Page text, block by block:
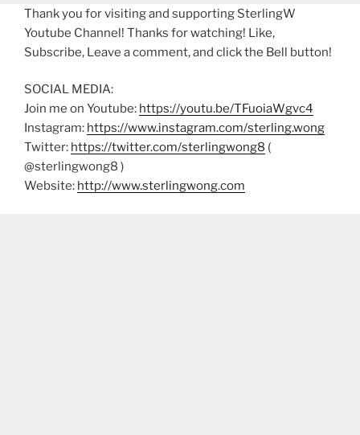
Thank you for visiting and supporting SterlingW
Youtube Channel! Thanks for watching! Like,
Subscribe, Leave a comment, and click the Bell button!
SOCIAL MEDIA:
Join me on Youtube: https://youtu.be/TFuoiaWgvc4
Instagram: https://www.instagram.com/sterling.wong
Twitter: https://twitter.com/sterlingwong8 (
@sterlingwong8 )
Website: http://www.sterlingwong.com